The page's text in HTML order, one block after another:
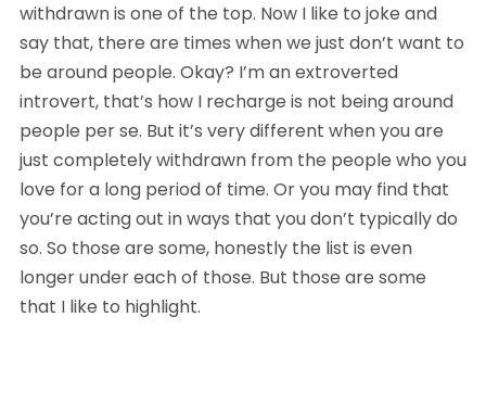
withdrawn is one of the top. Now I like to joke and
say that, there are times when we just don’t want to
be around people. Okay? I’m an extroverted
introvert, that’s how I recharge is not being around
people per se. But it’s very different when you are
just completely withdrawn from the people who you
love for a long period of time. Or you may find that
you’re acting out in ways that you don’t typically do
so. So those are some, honestly the list is even
longer under each of those. But those are some
that I like to highlight.